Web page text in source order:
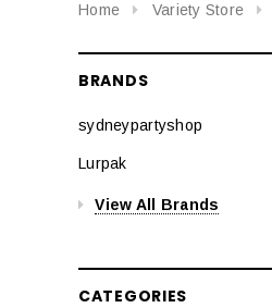
Home Variety Store
BRANDS
sydneypartyshop
Lurpak
View All Brands
CATEGORIES